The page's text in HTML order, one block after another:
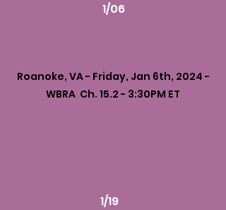
1/06
Roanoke, VA - Friday, Jan 6th, 2024 -
WBRA Ch. 15.2 - 3:30PM ET
1/19